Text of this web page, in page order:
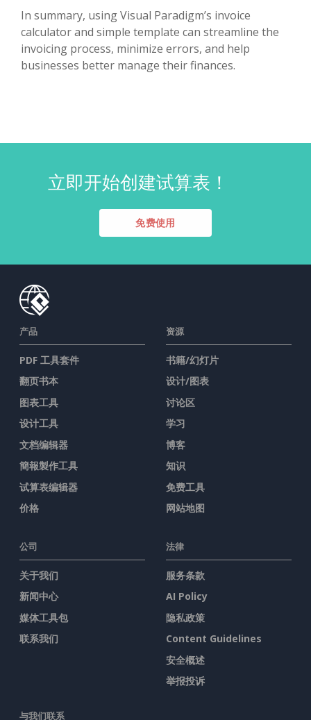
In summary, using Visual Paradigm’s invoice
calculator and simple template can streamline the
invoicing process, minimize errors, and help
businesses better manage their finances.
立即开始创建试算表！
免费使用
产品
PDF 工具套件
翻页书本
图表工具
设计工具
文档编辑器
簡報製作工具
试算表编辑器
价格
资源
书籍/幻灯片
设计/图表
讨论区
学习
博客
知识
免费工具
网站地图
公司
关于我们
新闻中心
媒体工具包
联系我们
法律
服务条款
AI Policy
隐私政策
Content Guidelines
安全概述
举报投诉
与我们联系